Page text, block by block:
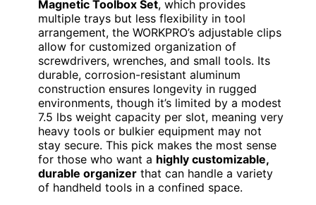
Magnetic Toolbox Set, which provides
multiple trays but less flexibility in tool
arrangement, the WORKPRO’s adjustable clips
allow for customized organization of
screwdrivers, wrenches, and small tools. Its
durable, corrosion-resistant aluminum
construction ensures longevity in rugged
environments, though it’s limited by a modest
7.5 lbs weight capacity per slot, meaning very
heavy tools or bulkier equipment may not
stay secure. This pick makes the most sense
for those who want a highly customizable,
durable organizer that can handle a variety
of handheld tools in a confined space.